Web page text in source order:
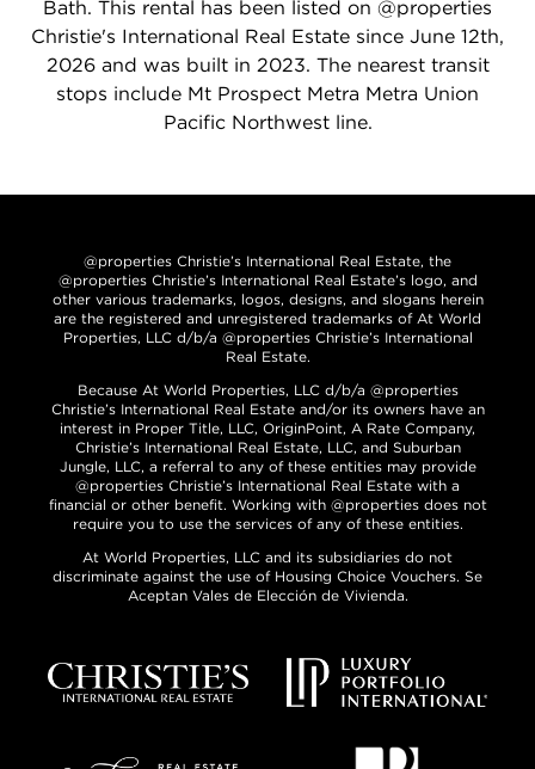
Bath. This rental has been listed on @properties
Christie's International Real Estate since June 12th,
2026 and was built in 2023. The nearest transit
stops include Mt Prospect Metra Metra Union
Pacific Northwest line.
@properties Christie’s International Real Estate, the
@properties Christie’s International Real Estate’s logo, and
other various trademarks, logos, designs, and slogans herein
are the registered and unregistered trademarks of At World
Properties, LLC d/b/a @properties Christie’s International
Real Estate.
Because At World Properties, LLC d/b/a @properties
Christie’s International Real Estate and/or its owners have an
interest in Proper Title, LLC, OriginPoint, A Rate Company,
Christie’s International Real Estate, LLC, and Suburban
Jungle, LLC, a referral to any of these entities may provide
@properties Christie’s International Real Estate with a
financial or other benefit. Working with @properties does not
require you to use the services of any of these entities.
At World Properties, LLC and its subsidiaries do not
discriminate against the use of Housing Choice Vouchers. Se
Aceptan Vales de Elección de Vivienda.